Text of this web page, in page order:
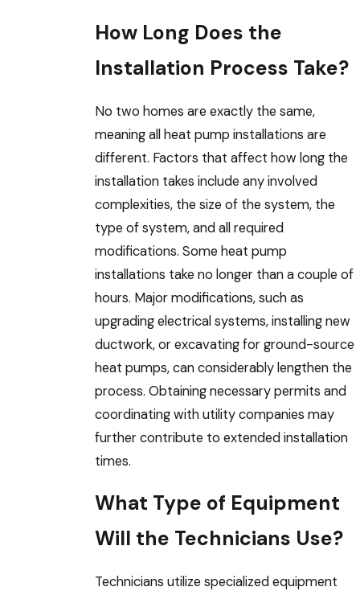
How Long Does the
Installation Process Take?
No two homes are exactly the same,
meaning all heat pump installations are
different. Factors that affect how long the
installation takes include any involved
complexities, the size of the system, the
type of system, and all required
modifications. Some heat pump
installations take no longer than a couple of
hours. Major modifications, such as
upgrading electrical systems, installing new
ductwork, or excavating for ground-source
heat pumps, can considerably lengthen the
process. Obtaining necessary permits and
coordinating with utility companies may
further contribute to extended installation
times.
What Type of Equipment
Will the Technicians Use?
Technicians utilize specialized equipment